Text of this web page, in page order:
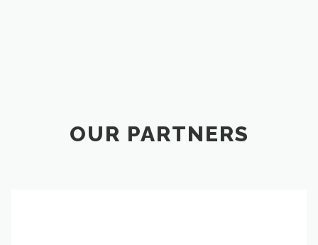
OUR PARTNERS